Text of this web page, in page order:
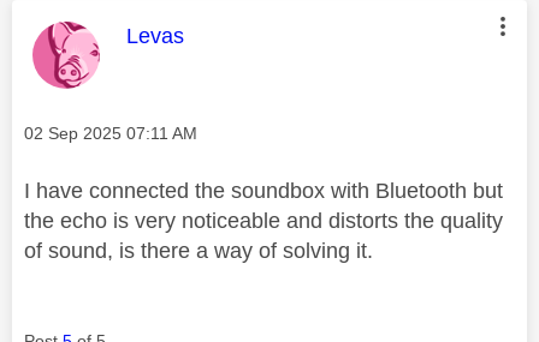
This message was authored by:
Levas
Message posted on
‎02 Sep 2025 07:11 AM
I have connected the soundbox with Bluetooth but
the echo is very noticeable and distorts the quality
of sound, is there a way of solving it.